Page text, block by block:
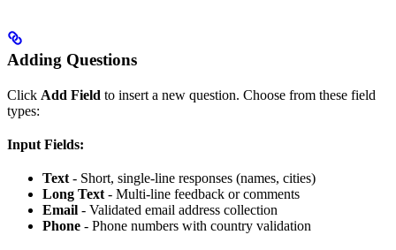
Adding Questions
Click Add Field to insert a new question. Choose from these field
types:
Input Fields:
Text - Short, single-line responses (names, cities)
Long Text - Multi-line feedback or comments
Email - Validated email address collection
Phone - Phone numbers with country validation